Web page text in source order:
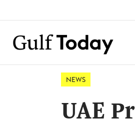
NEWS
UAE